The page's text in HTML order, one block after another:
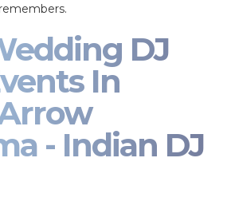
DJ
In
- Indian DJ